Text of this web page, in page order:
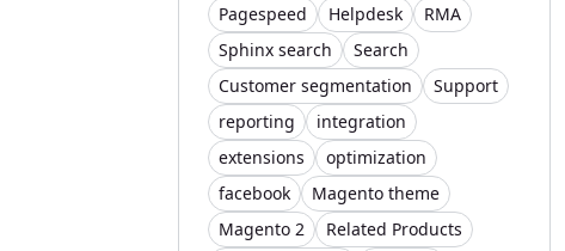
Pagespeed
Helpdesk
RMA
Sphinx search
Search
Customer segmentation
Support
reporting
integration
extensions
optimization
facebook
Magento theme
Magento 2
Related Products